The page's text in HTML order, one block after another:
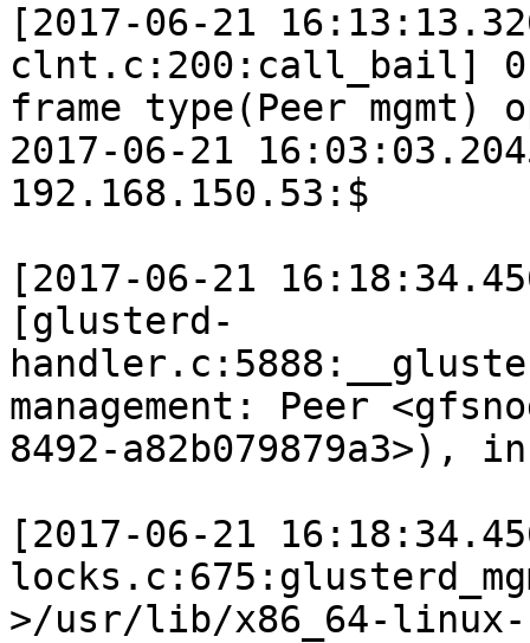
[2017-06-21
clnt.c:200:call_bail] 0-
frame type(Peer
2017-06-21
192.168.150.53:$
[2017-06-21
[glusterd-
management: Peer
8492-a82b079879a3>),
[2017-06-21
>/usr/lib/x86_64-linux-